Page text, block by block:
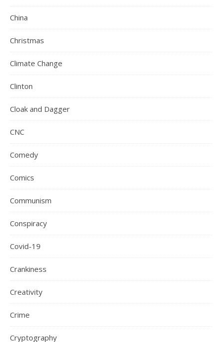
China
Christmas
Climate Change
Clinton
Cloak and Dagger
CNC
Comedy
Comics
Communism
Conspiracy
Covid-19
Crankiness
Creativity
Crime
Cryptography